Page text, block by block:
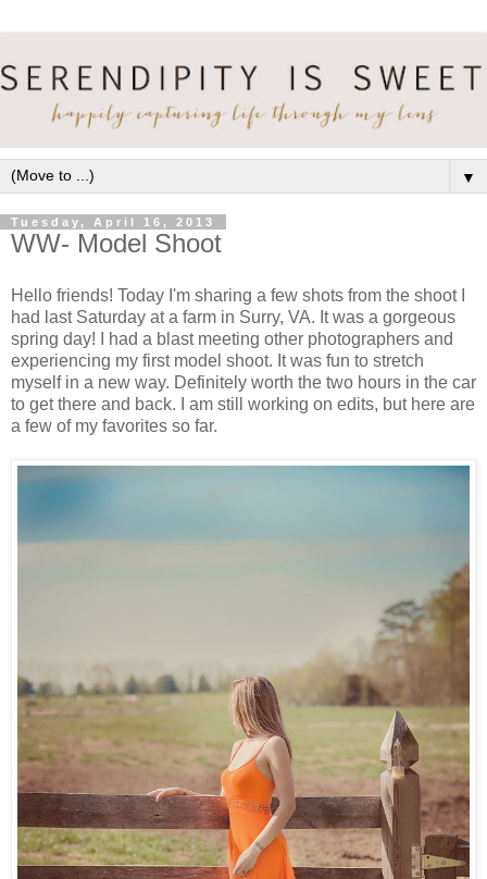
▼
Tuesday, April 16, 2013
WW- Model Shoot
Hello friends! Today I'm sharing a few shots from the shoot I
had last Saturday at a farm in Surry, VA. It was a gorgeous
spring day! I had a blast meeting other photographers and
experiencing my first model shoot. It was fun to stretch
myself in a new way. Definitely worth the two hours in the car
to get there and back. I am still working on edits, but here are
a few of my favorites so far.